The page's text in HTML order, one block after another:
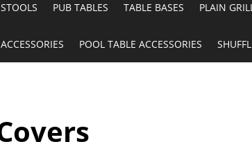
PUB TABLES TABLE BASES PLAIN
ACCESSORIES POOL TABLE ACCESSORIES